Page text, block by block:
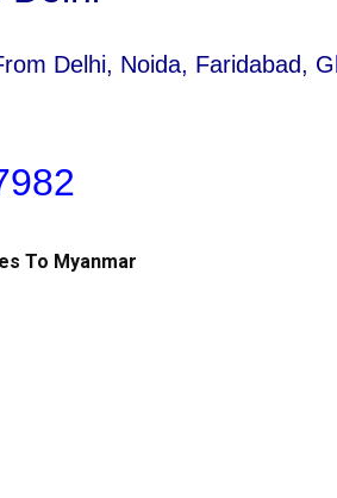
Delhi, Noida, Faridabad,
To Myanmar